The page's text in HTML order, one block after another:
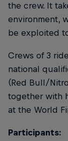
the crew. It
environment,
be exploited
Crews of 3
national
(Red Bull/
together with
at the World
Participants: